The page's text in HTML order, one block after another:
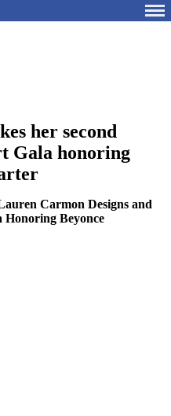
her second
Gala honoring
Carmon Designs and
Honoring Beyonce